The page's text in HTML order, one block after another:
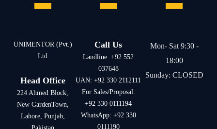
UNIMENTOR (Pvt.)
Ltd
Head Office
224 Ahmed Block,
New GardenTown,
Lahore, Punjab,
Call Us
Landline: +92 552
037648
UAN: +92 330 2112111
For Sales/Proposal:
+92 330 0111194
WhatsApp: +92 330
0111190
Mon- Sat 9:30 -
18:00
Sunday: CLOSED